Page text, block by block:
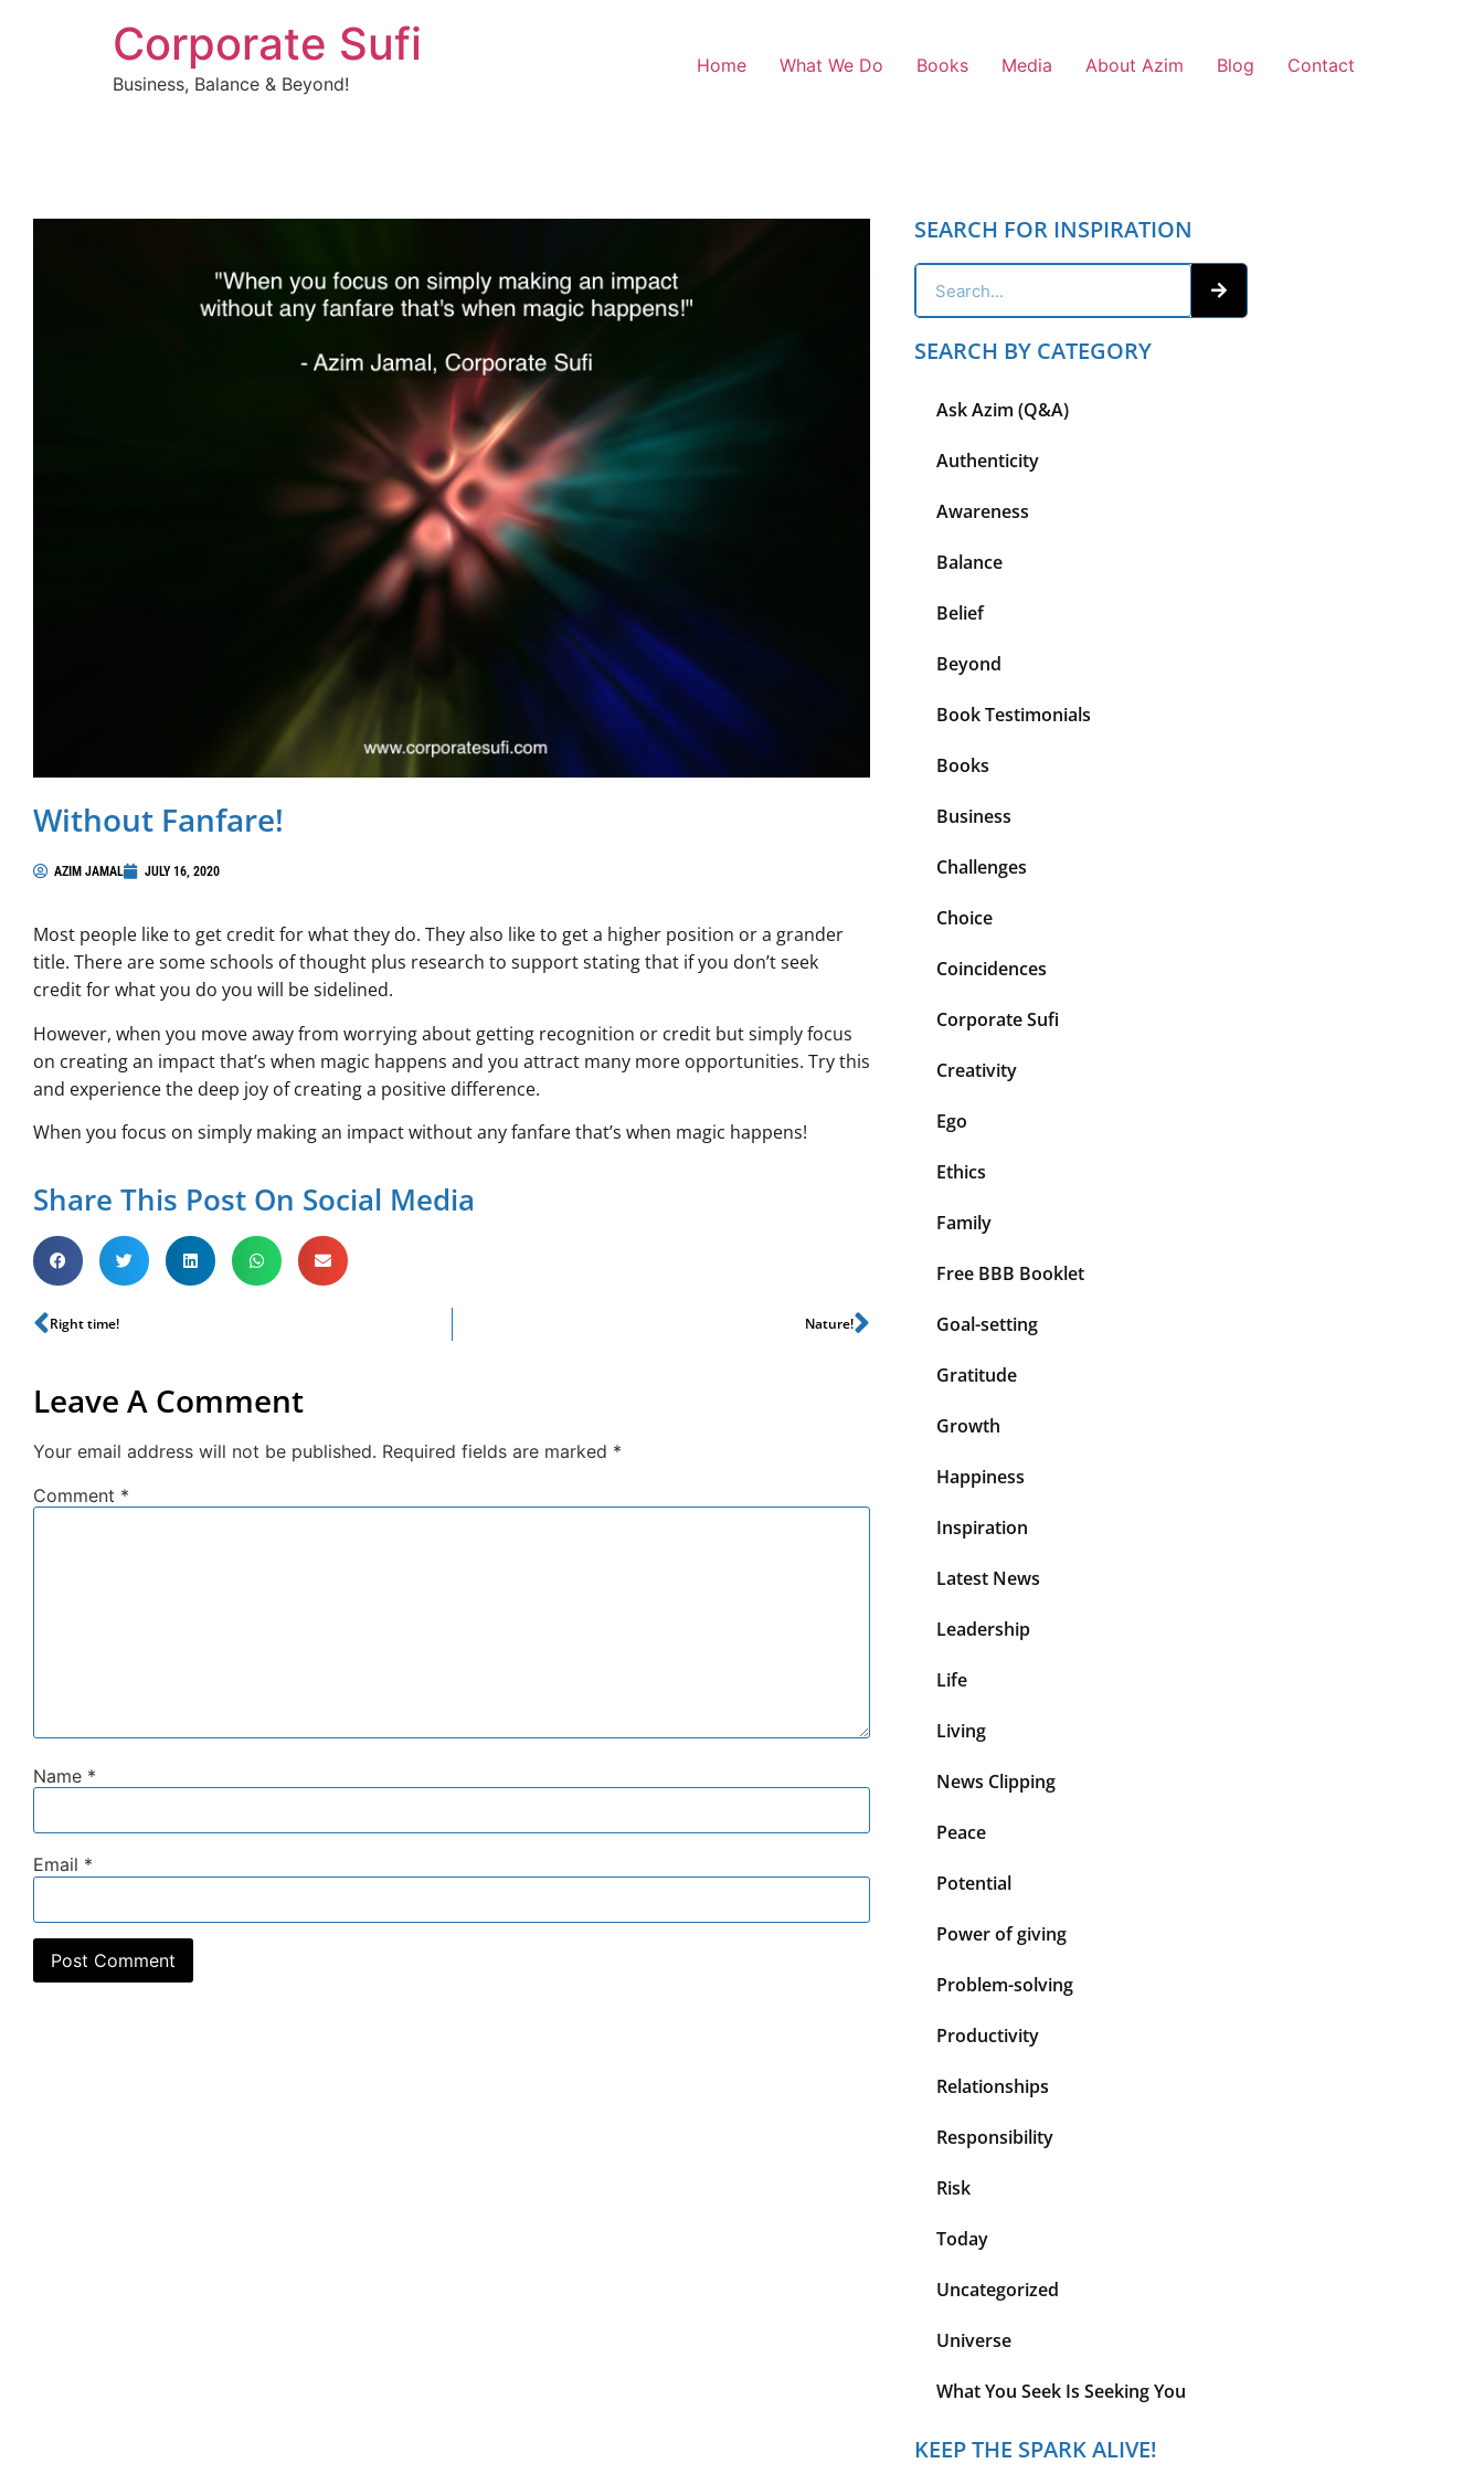
Corporate Sufi
Business, Balance & Beyond!
Home What We Do Books Media About Azim Blog Contact
Without Fanfare!
AZIM JAMAL JULY 16, 2020
Most people like to get credit for what they do. They also like to get a higher position or a grander
title. There are some schools of thought plus research to support stating that if you don’t seek
credit for what you do you will be sidelined.
However, when you move away from worrying about getting recognition or credit but simply focus
on creating an impact that’s when magic happens and you attract many more opportunities. Try this
and experience the deep joy of creating a positive difference.
When you focus on simply making an impact without any fanfare that’s when magic happens!
Share This Post On Social Media
Right time! Nature!
Leave A Comment
Your email address will not be published. Required fields are marked *
Comment *
Name *
Email *
SEARCH FOR INSPIRATION
SEARCH BY CATEGORY
Ask Azim (Q&A)
Authenticity
Awareness
Balance
Belief
Beyond
Book Testimonials
Books
Business
Challenges
Choice
Coincidences
Corporate Sufi
Creativity
Ego
Ethics
Family
Free BBB Booklet
Goal-setting
Gratitude
Growth
Happiness
Inspiration
Latest News
Leadership
Life
Living
News Clipping
Peace
Potential
Power of giving
Problem-solving
Productivity
Relationships
Responsibility
Risk
Today
Uncategorized
Universe
What You Seek Is Seeking You
KEEP THE SPARK ALIVE!